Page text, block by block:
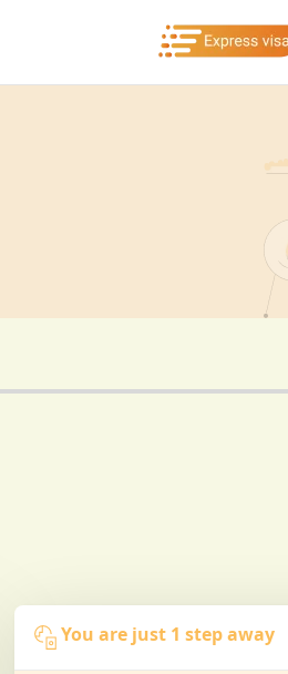
You are just 1 step away